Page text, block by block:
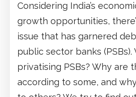
Considering India’s
growth opportunities,
issue that has garnered
public sector banks
privatising PSBs? Why are
according to some, and